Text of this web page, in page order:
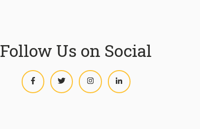
Follow Us on Social
FacebookTwitter Instagram LinkedIn